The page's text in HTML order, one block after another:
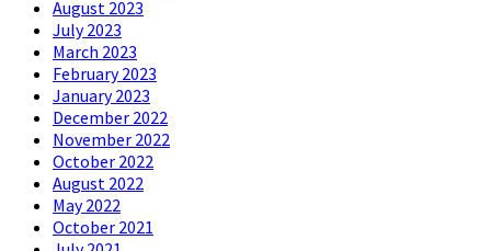
August 2023
July 2023
March 2023
February 2023
January 2023
December 2022
November 2022
October 2022
August 2022
May 2022
October 2021